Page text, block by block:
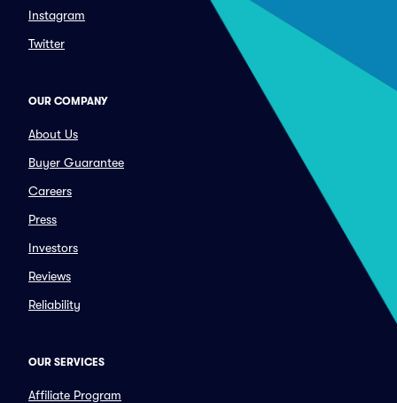
Instagram
Twitter
OUR COMPANY
About Us
Buyer Guarantee
Careers
Press
Investors
Reviews
Reliability
OUR SERVICES
Affiliate Program